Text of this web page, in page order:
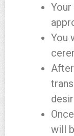
You
will